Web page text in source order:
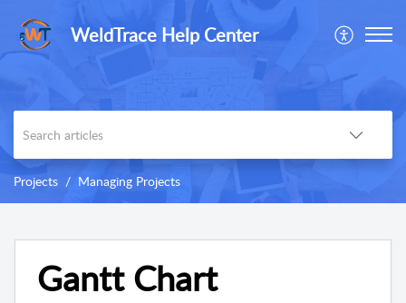
WeldTrace Help Center
Projects Managing Projects
Gantt Chart